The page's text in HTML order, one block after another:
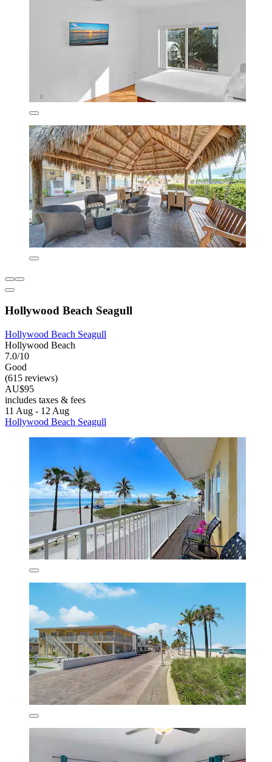
Hollywood Beach Seagull
Hollywood Beach Seagull
Hollywood Beach
7.0/10
Good
(615 reviews)
AU$95
includes taxes & fees
11 Aug - 12 Aug
Hollywood Beach Seagull